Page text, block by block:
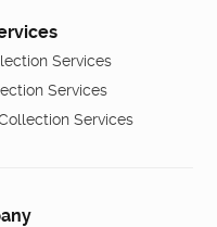
Services
Services
Services